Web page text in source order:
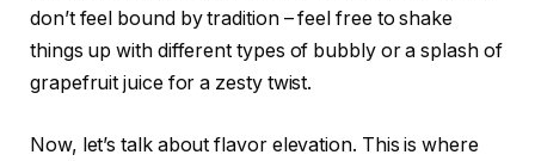
don’t feel bound by tradition – feel free to shake
things up with different types of bubbly or a splash of
grapefruit juice for a zesty twist.
Now, let’s talk about flavor elevation. This is where